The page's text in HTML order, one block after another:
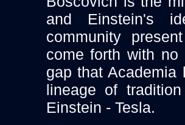
and Einstein's
community
come forth with
gap that Academia
lineage of
Einstein - Tesla.